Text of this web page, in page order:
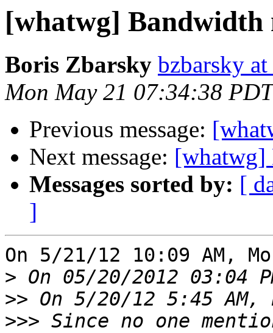
[whatwg] Bandwidth
Boris Zbarsky bzbarsky
Mon May 21 07:34:38
Previous message:
Next message: [whatwg]
Messages sorted by: [
]
On 5/21/12 10:09 AM,
>
>>
>>> Since no one